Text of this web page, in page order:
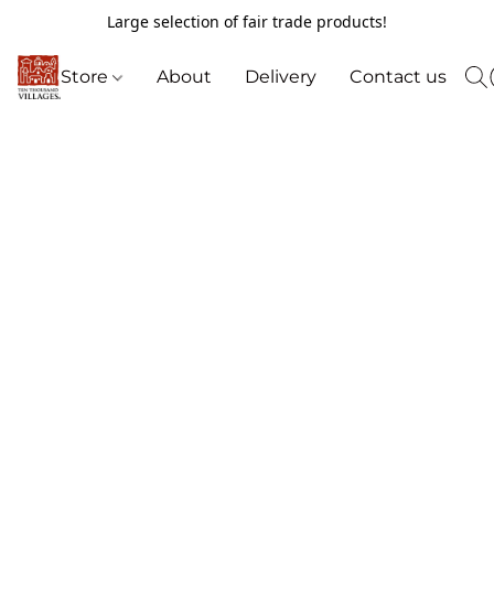
Large selection of fair trade products!
Store About Delivery Contact us